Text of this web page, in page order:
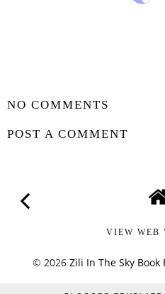
NO COMMENTS
POST A COMMENT
VIEW WEB
© 2026 Zili In The Sky Book